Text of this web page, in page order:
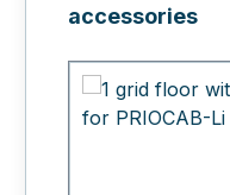
Skip product
accessories